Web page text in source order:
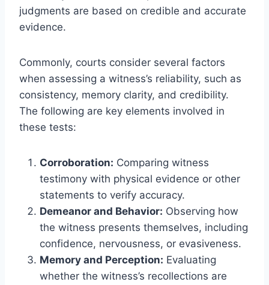
judgments are based on credible and accurate
evidence.
Commonly, courts consider several factors
when assessing a witness’s reliability, such as
consistency, memory clarity, and credibility.
The following are key elements involved in
these tests:
Corroboration: Comparing witness
testimony with physical evidence or other
statements to verify accuracy.
Demeanor and Behavior: Observing how
the witness presents themselves, including
confidence, nervousness, or evasiveness.
Memory and Perception: Evaluating
whether the witness’s recollections are